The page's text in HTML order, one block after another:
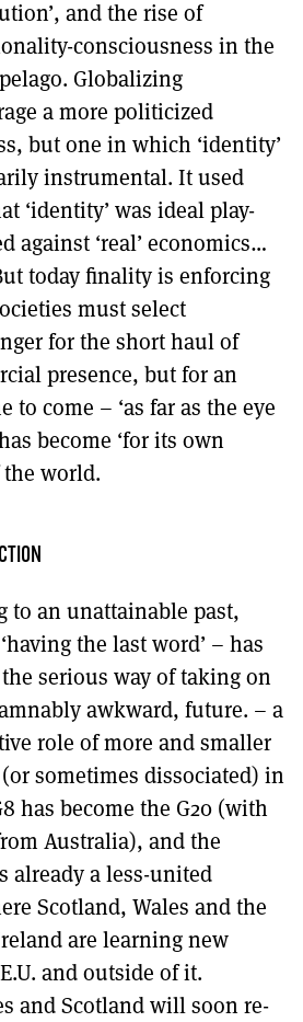
and the rise of
consciousness in the
Globalizing
a more politicized
but one in which ‘identity’
instrumental. It used
‘identity’ was ideal play-
against ‘real’ economics…
today finality is enforcing
must select
for the short haul of
presence, but for an
come – ‘as far as the eye
become ‘for its own
world.
to an unattainable past,
the last word’ – has
serious way of taking on
awkward, future. – a
role of more and smaller
sometimes dissociated) in
has become the G20 (with
Australia), and the
already a less-united
Scotland, Wales and the
are learning new
and outside of it.
and Scotland will soon re-